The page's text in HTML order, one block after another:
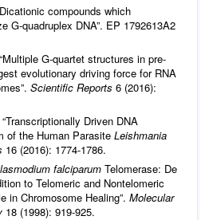
compounds which
G-quadruplex DNA”. EP 1792613A2
“Multiple G-quartet structures in pre-
evolutionary driving force for RNA
Scientific Reports 6 (2016):
“Transcriptionally Driven DNA
of the Human Parasite Leishmania
16 (2016): 1774-1786.
falciparum Telomerase: De
to Telomeric and Nontelomeric
in Chromosome Healing”. Molecular
18 (1998): 919-925.